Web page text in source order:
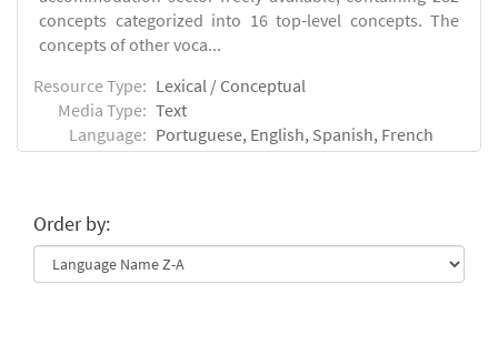
concepts categorized into 16 top-level concepts. The
concepts of other voca...
Resource Type: Lexical / Conceptual
Media Type: Text
Language: Portuguese, English, Spanish, French
Order by: